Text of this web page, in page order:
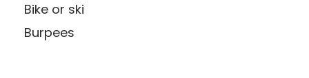
Bike or ski
Burpees